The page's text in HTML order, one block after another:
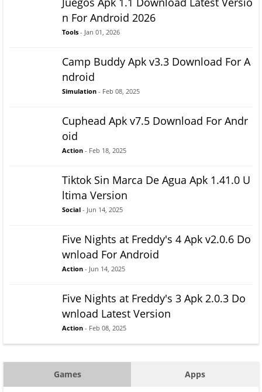
n For Android 2026
Tools - Jan 01, 2026
Camp Buddy Apk v3.3 Download For A
ndroid
Simulation - Feb 08, 2025
Cuphead Apk v7.5 Download For Andr
oid
Action - Feb 18, 2025
Tiktok Sin Marca De Agua Apk 1.41.0 U
ltima Version
Social - Jun 14, 2025
Five Nights at Freddy's 4 Apk v2.0.6 Do
wnload For Android
Action - Jun 14, 2025
Five Nights at Freddy's 3 Apk 2.0.3 Do
wnload Latest Version
Action - Feb 08, 2025
Games Apps